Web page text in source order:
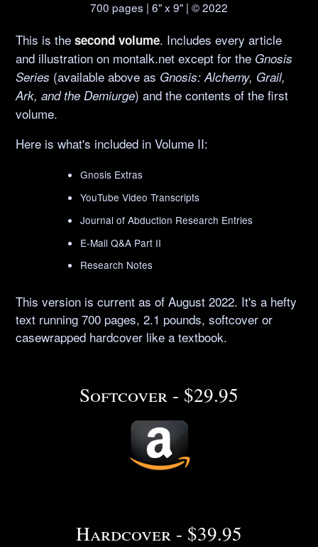
700 pages | 6" x 9" | © 2022
This is thesecond volume. Includes every article
and illustration on montalk.net except for the Gnosis
Series (available above as Gnosis: Alchemy, Grail,
Ark, and the Demiurge) and the contents of the first
volume.
Here is what's included in Volume II:
Gnosis Extras
YouTube Video Transcripts
Journal of Abduction Research Entries
E-Mail Q&A Part II
Research Notes
This version is current as of August 2022. It's a hefty
text running 700 pages, 2.1 pounds, softcover or
casewrapped hardcover like a textbook.
Softcover - $29.95
Hardcover - $39.95